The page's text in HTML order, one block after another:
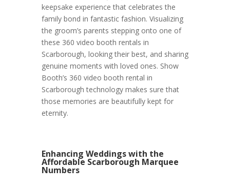
keepsake experience that celebrates the
family bond in fantastic fashion. Visualizing
the groom’s parents stepping onto one of
these 360 video booth rentals in
Scarborough, looking their best, and sharing
genuine moments with loved ones. Show
Booth’s 360 video booth rental in
Scarborough technology makes sure that
those memories are beautifully kept for
eternity.
Enhancing Weddings with the
Affordable Scarborough Marquee
Numbers